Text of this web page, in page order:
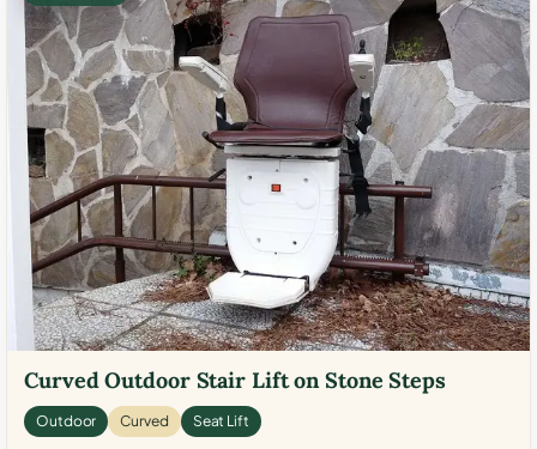
Curved Outdoor Stair Lift on Stone Steps
Outdoor Curved Seat Lift